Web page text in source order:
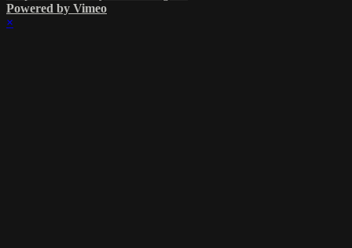
Powered by Vimeo
×